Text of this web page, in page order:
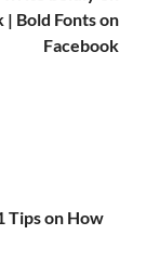
| Bold Fonts on
Facebook
Tips on How